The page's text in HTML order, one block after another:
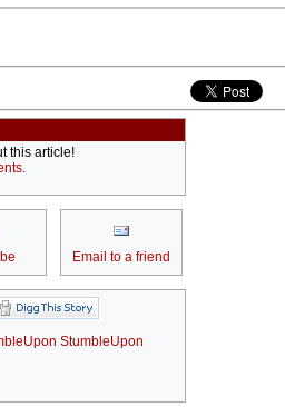
this article!
Email to a friend
StumbleUpon